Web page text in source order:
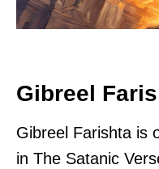
Gibreel
Gibreel Farishta is
in The Satanic